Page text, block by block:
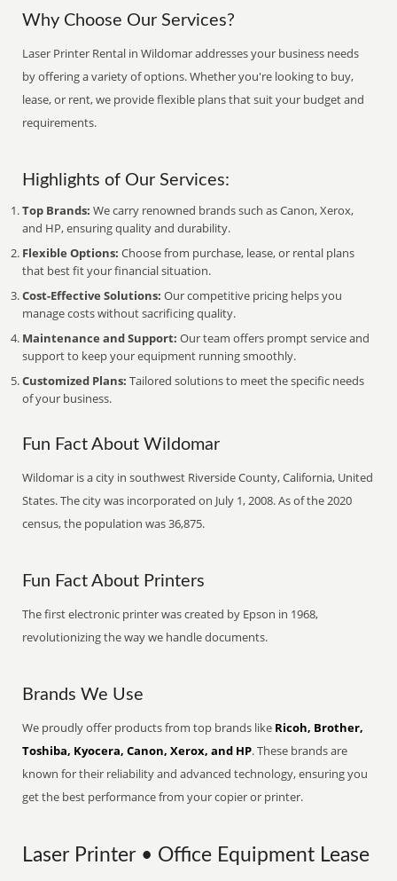
Why Choose Our Services?
Laser Printer Rental in Wildomar addresses your business needs
by offering a variety of options. Whether you're looking to buy,
lease, or rent, we provide flexible plans that suit your budget and
requirements.
Highlights of Our Services:
Top Brands: We carry renowned brands such as Canon, Xerox,
and HP, ensuring quality and durability.
Flexible Options: Choose from purchase, lease, or rental plans
that best fit your financial situation.
Cost-Effective Solutions: Our competitive pricing helps you
manage costs without sacrificing quality.
Maintenance and Support: Our team offers prompt service and
support to keep your equipment running smoothly.
Customized Plans: Tailored solutions to meet the specific needs
of your business.
Fun Fact About Wildomar
Wildomar is a city in southwest Riverside County, California, United
States. The city was incorporated on July 1, 2008. As of the 2020
census, the population was 36,875.
Fun Fact About Printers
The first electronic printer was created by Epson in 1968,
revolutionizing the way we handle documents.
Brands We Use
We proudly offer products from top brands like Ricoh, Brother,
Toshiba, Kyocera, Canon, Xerox, and HP. These brands are
known for their reliability and advanced technology, ensuring you
get the best performance from your copier or printer.
Laser Printer • Office Equipment Lease